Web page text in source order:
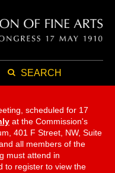
SEARCH
scheduled for 17
at the Commission's
401 F Street, NW, Suite
all members of the
must attend in
to register to view the